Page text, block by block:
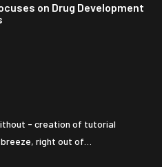
on Drug Development
- creation of tutorial
breeze, right out of…